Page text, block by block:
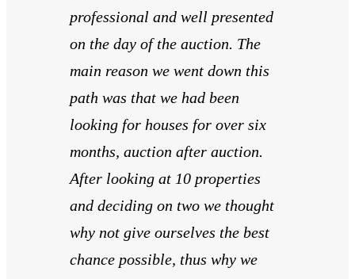
professional and well presented
on the day of the auction. The
main reason we went down this
path was that we had been
looking for houses for over six
months, auction after auction.
After looking at 10 properties
and deciding on two we thought
why not give ourselves the best
chance possible, thus why we